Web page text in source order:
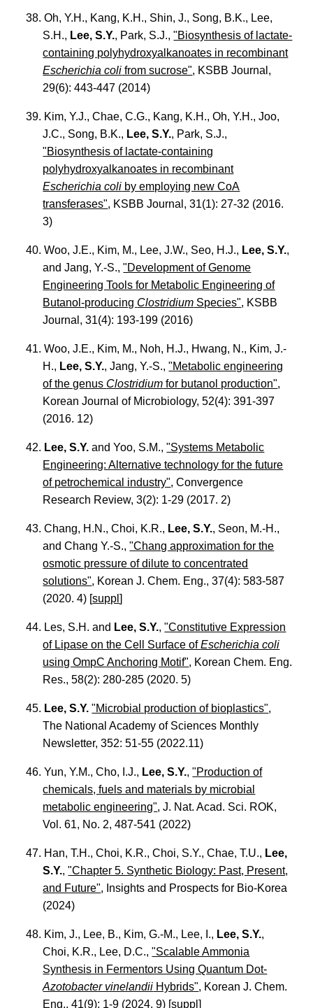
38. Oh, Y.H., Kang, K.H., Shin, J., Song, B.K., Lee,
S.H., Lee, S.Y., Park, S.J.,"Biosynthesis of lactate-
containing polyhydroxyalkanoates in recombinant
Escherichia coli from sucrose", KSBB Journal,
29(6): 443-447 (2014)
39. Kim, Y.J., Chae, C.G., Kang, K.H., Oh, Y.H., Joo,
J.C., Song, B.K., Lee, S.Y., Park, S.J.,
"Biosynthesis of lactate-containing
polyhydroxyalkanoates in recombinant
Escherichia coli by employing new CoA
transferases", KSBB Journal, 31(1): 27-32 (2016.
3)
40. Woo, J.E., Kim, M., Lee, J.W., Seo, H.J., Lee, S.Y.,
and Jang, Y.-S.,"Development of Genome
Engineering Tools for Metabolic Engineering of
Butanol-producing Clostridium Species", KSBB
Journal, 31(4): 193-199 (2016)
41. Woo, J.E., Kim, M., Noh, H.J., Hwang, N., Kim, J.-
H., Lee, S.Y., Jang, Y.-S.,"Metabolic engineering
of the genus Clostridium for butanol production",
Korean Journal of Microbiology, 52(4): 391-397
(2016. 12)
42. Lee, S.Y. and Yoo, S.M.,"Systems Metabolic
Engineering: Alternative technology for the future
of petrochemical industry", Convergence
Research Review, 3(2): 1-29 (2017. 2)
43. Chang, H.N., Choi, K.R., Lee, S.Y., Seon, M.-H.,
and Chang Y.-S.,"Chang approximation for the
osmotic pressure of dilute to concentrated
solutions", Korean J. Chem. Eng., 37(4): 583-587
(2020. 4) [suppl]
44. Les, S.H. and Lee, S.Y.,"Constitutive Expression
of Lipase on the Cell Surface ofEscherichia coli
using OmpC Anchoring Motif", Korean Chem. Eng.
Res., 58(2): 280-285 (2020. 5)
45. Lee, S.Y. "Microbial production of bioplastics",
The National Academy of Sciences Monthly
Newsletter, 352: 51-55 (2022.11)
46. Yun, Y.M., Cho, I.J., Lee, S.Y.,"Production of
chemicals, fuels and materials by microbial
metabolic engineering", J. Nat. Acad. Sci. ROK,
Vol. 61, No. 2, 487-541 (2022)
47. Han, T.H., Choi, K.R., Choi, S.Y., Chae, T.U., Lee,
S.Y.,"Chapter 5. Synthetic Biology: Past, Present,
and Future", Insights and Prospects for Bio-Korea
(2024)
48. Kim, J., Lee, B., Kim, G.-M., Lee, I., Lee, S.Y.,
Choi, K.R., Lee, D.C.,"Scalable Ammonia
Synthesis in Fermentors Using Quantum Dot-
Azotobacter vinelandii Hybrids", Korean J. Chem.
Eng., 41(9): 1-9 (2024. 9) [suppl]